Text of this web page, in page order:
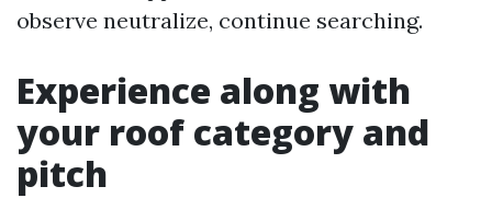
observe neutralize, continue searching.
Experience along with
your roof category and
pitch